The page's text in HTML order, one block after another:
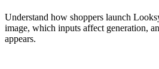
Understand how shoppers launch
image, which inputs affect generation,
appears.